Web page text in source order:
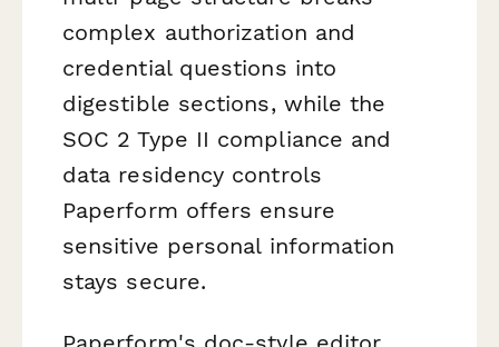
complex authorization and
credential questions into
digestible sections, while the
SOC 2 Type II compliance and
data residency controls
Paperform offers ensure
sensitive personal information
stays secure.